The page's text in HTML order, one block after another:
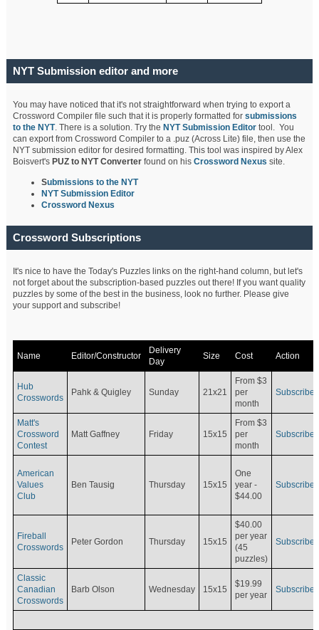
NYT Submission editor and more
You may have noticed that it's not straightforward when trying to export a
Crossword Compiler file such that it is properly formatted forsubmissions
to the NYT. There is a solution. Try the NYT Submission Editor tool. You
can export from Crossword Compiler to a .puz (Across Lite) file, then use the
NYT submission editor for desired formatting. This tool was inspired by Alex
Boisvert's PUZ to NYT Converterfound on hisCrossword Nexus site.
Submissions to the NYT
NYT Submission Editor
Crossword Nexus
Crossword Subscriptions
It's nice to have the Today's Puzzles links on the right-hand column, but let's
not forget about the subscription-based puzzles out there! If you want quality
puzzles by some of the best in the business, look no further. Please give
your support and subscribe!
Name Editor/Constructor
Delivery
Day
Size Cost Action
Hub
Crosswords
Pahk & Quigley Sunday 21x21
From $3
per
month
Subscribe
Matt's
Crossword
Contest
Matt Gaffney Friday 15x15
From $3
per
month
Subscribe
American
Values
Club
Ben Tausig Thursday 15x15
One
year -
$44.00
Subscribe
Fireball
Crosswords
Peter Gordon Thursday 15x15
$40.00
per year
(45
puzzles)
Subscribe
Classic
Canadian
Crosswords
Barb Olson Wednesday 15x15
$19.99
per year
Subscribe